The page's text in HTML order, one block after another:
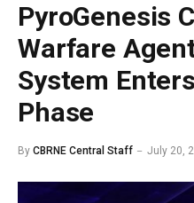
PyroGenesis
Warfare
System
Phase
By CBRNE Central Staff July 20,